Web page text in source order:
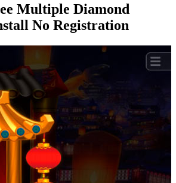
Multiple Diamond
No Registration